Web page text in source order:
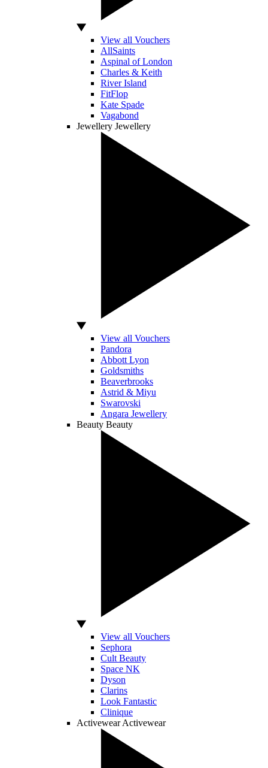
View all Vouchers
AllSaints
Aspinal of London
Charles & Keith
River Island
FitFlop
Kate Spade
Vagabond
Jewellery Jewellery
View all Vouchers
Pandora
Abbott Lyon
Goldsmiths
Beaverbrooks
Astrid & Miyu
Swarovski
Angara Jewellery
Beauty Beauty
View all Vouchers
Sephora
Cult Beauty
Space NK
Dyson
Clarins
Look Fantastic
Clinique
Activewear Activewear